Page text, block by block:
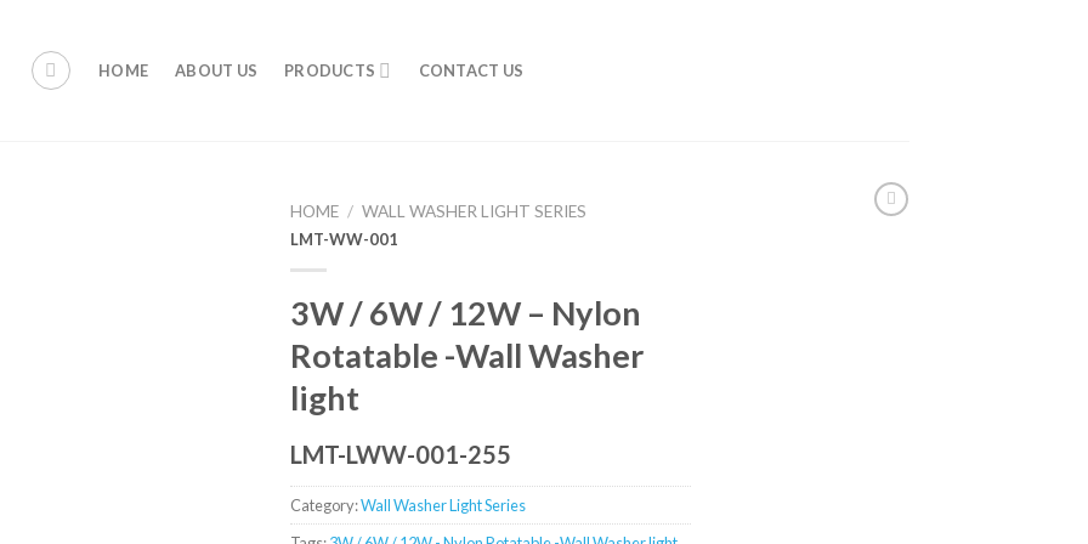
HOME ABOUT US PRODUCTS CONTACT US
HOME / WALL WASHER LIGHT SERIES
LMT-WW-001
3W / 6W / 12W – Nylon
Rotatable -Wall Washer
light
LMT-LWW-001-255
Category:Wall Washer Light Series